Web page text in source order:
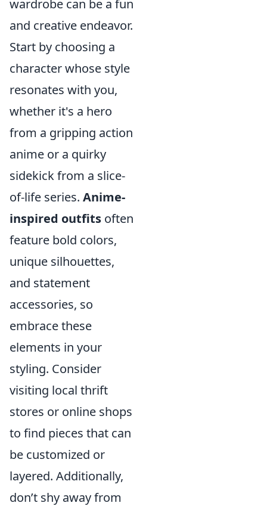
wardrobe can be a fun
and creative endeavor.
Start by choosing a
character whose style
resonates with you,
whether it's a hero
from a gripping action
anime or a quirky
sidekick from a slice-
of-life series. Anime-
inspired outfits often
feature bold colors,
unique silhouettes,
and statement
accessories, so
embrace these
elements in your
styling. Consider
visiting local thrift
stores or online shops
to find pieces that can
be customized or
layered. Additionally,
don’t shy away from